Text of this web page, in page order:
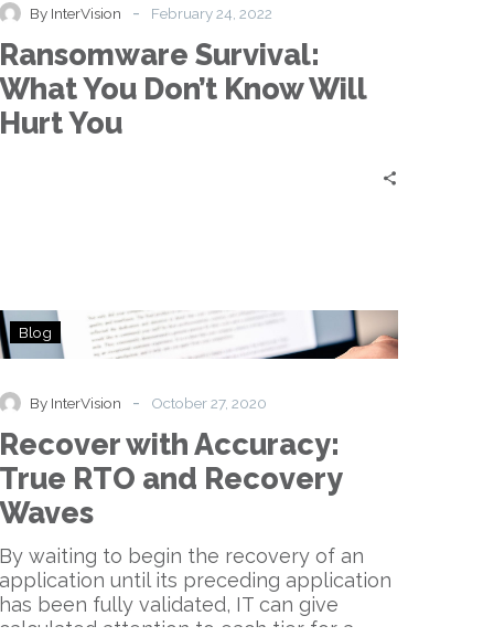
Don’t
Know
Will
Hurt
By InterVision - February 24, 2022
Ransomware Survival:
What You Don’t Know Will
Hurt You
Recover
with
RTO
and
Recovery
Waves
Blog
By InterVision - October 27, 2020
Recover with Accuracy:
True RTO and Recovery
Waves
By waiting to begin the recovery of an
application until its preceding application
has been fully validated, IT can give
calculated attention to each tier for a